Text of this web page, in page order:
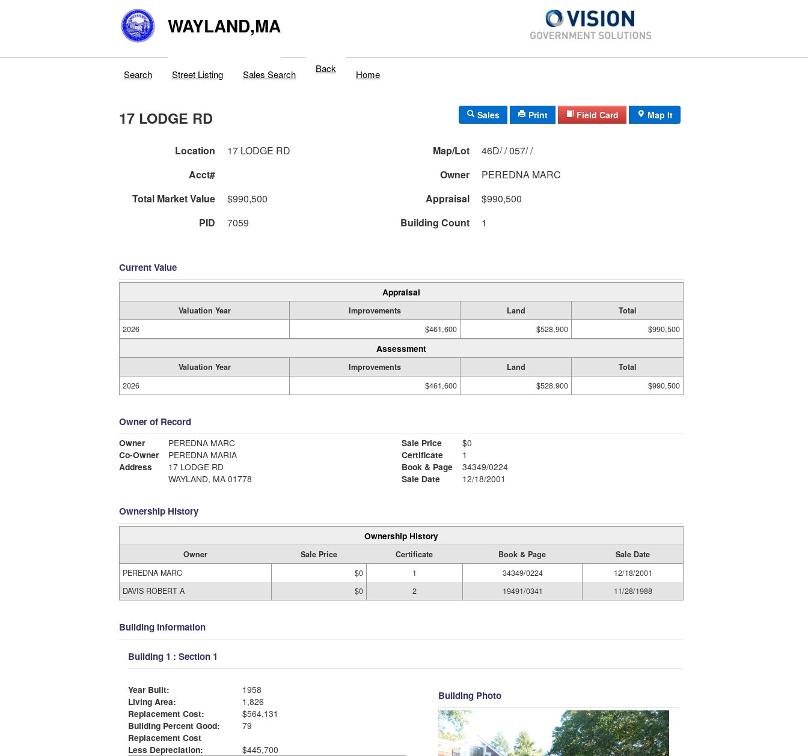
WAYLAND,MA
Search Street Listing Sales Search Back Home
17 LODGE RD Sales Print Field Card Map It
Location 17 LODGE RD Map/Lot
46D/ / 057/ /
Acct#
Owner
PEREDNA MARC
Total Market Value
$990,500 Appraisal
$990,500
PID
7059 Building Count 1
Current Value
Appraisal
Valuation Year Improvements Land
Total
2026
$461,600 $528,900 $990,500
Assessment
Valuation Year Improvements Land
Total
2026
$461,600 $528,900 $990,500
Owner of Record
Owner
PEREDNA MARC
Co-Owner
PEREDNA MARIA
Address
17 LODGE RD
WAYLAND, MA 01778
Sale Price
$0
Certificate
1
Book & Page
34349/0224
Sale Date
12/18/2001
Ownership History
Ownership History
Owner Sale Price Certificate Book & Page
Sale Date
PEREDNA MARC
$0 1 34349/0224
12/18/2001
DAVIS ROBERT A
$0 2 19491/0341 11/28/1988
Building Information
Building 1 : Section 1
Year Built:
1958
Living Area:
1,826
Replacement Cost:
$564,131
Building Percent Good:
79
Replacement Cost
Less Depreciation:
$445,700
Building Photo